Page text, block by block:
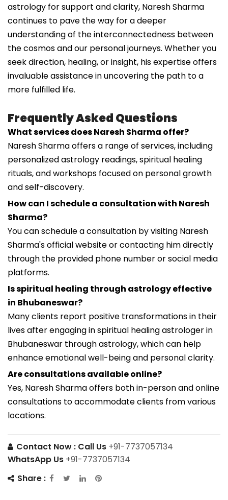
astrology for support and clarity, Naresh Sharma
continues to pave the way for a deeper
understanding of the interconnectedness between
the cosmos and our personal journeys. Whether you
seek direction, healing, or insight, his expertise offers
invaluable assistance in uncovering the path to a
more fulfilled life.
Frequently Asked Questions
What services does Naresh Sharma offer?
Naresh Sharma offers a range of services, including
personalized astrology readings, spiritual healing
rituals, and workshops focused on personal growth
and self-discovery.
How can I schedule a consultation with Naresh
Sharma?
You can schedule a consultation by visiting Naresh
Sharma's official website or contacting him directly
through the provided phone number or social media
platforms.
Is spiritual healing through astrology effective
in Bhubaneswar?
Many clients report positive transformations in their
lives after engaging in spiritual healing astrologer in
Bhubaneswar through astrology, which can help
enhance emotional well-being and personal clarity.
Are consultations available online?
Yes, Naresh Sharma offers both in-person and online
consultations to accommodate clients from various
locations.
Contact Now : Call Us +91-7737057134
WhatsApp Us +91-7737057134
Share :